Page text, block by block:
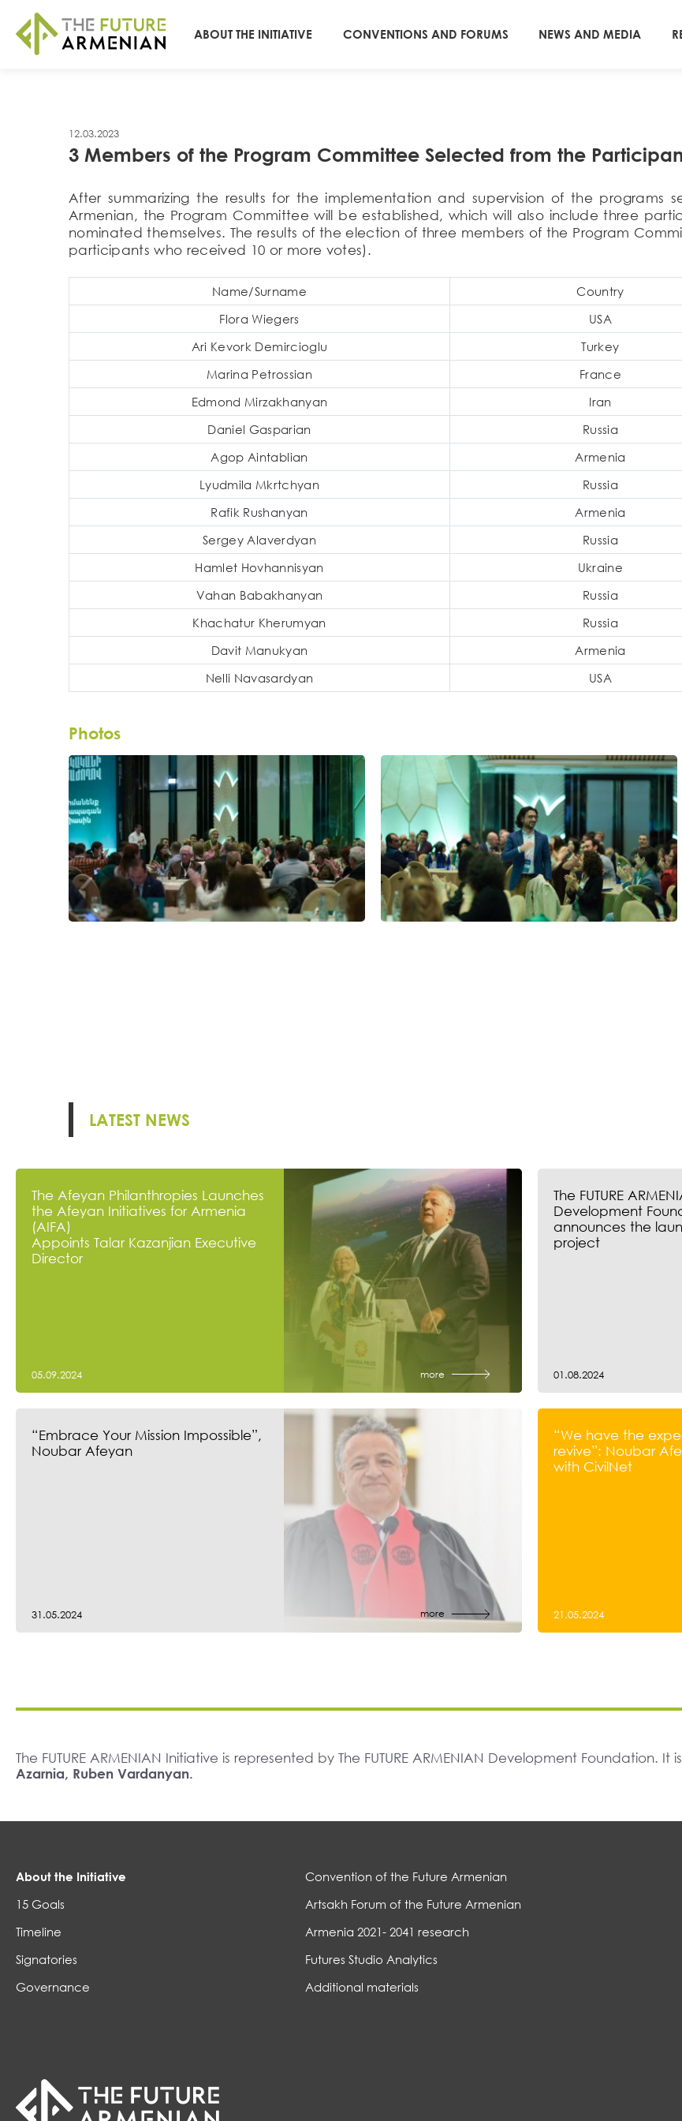
ABOUT THE INITIATIVE CONVENTIONS AND FORUMS NEWS AND MEDIA
12.03.2023
3 Members of the Program Committee Selected from the
After summarizing the results for the implementation and supervision of the programs
Armenian, the Program Committee will be established, which will also include three
nominated themselves. The results of the election of three members of the Program
participants who received 10 or more votes).
Name/Surname Country
Flora Wiegers
USA
Ari Kevork Demircioglu
Turkey
Marina Petrossian
France
Edmond Mirzakhanyan
Iran
Daniel Gasparian
Russia
Agop Aintablian
Armenia
Lyudmila Mkrtchyan
Russia
Rafik Rushanyan
Armenia
Sergey Alaverdyan
Russia
Hamlet Hovhannisyan
Ukraine
Vahan Babakhanyan
Russia
Khachatur Kherumyan
Russia
Davit Manukyan
Armenia
Nelli Navasardyan
USA
Photos
LATEST NEWS
The Afeyan Philanthropies Launches
the Afeyan Initiatives for Armenia
(AIFA)
Appoints Talar Kazanjian Executive
Director
05.09.2024 more
The FUTURE
Development
announces the
project
01.08.2024
“Embrace Your Mission Impossible”,
Noubar Afeyan
31.05.2024 more
“We have the
revive”: Noubar
with CivilNet
21.05.2024
The FUTURE ARMENIAN Initiative is represented by The FUTURE ARMENIAN Development Foundation. It
Azarnia, Ruben Vardanyan.
About the Initiative
15 Goals
Timeline
Signatories
Governance
Convention of the Future Armenian
Artsakh Forum of the Future Armenian
Armenia 2021- 2041 research
Futures Studio Analytics
Additional materials